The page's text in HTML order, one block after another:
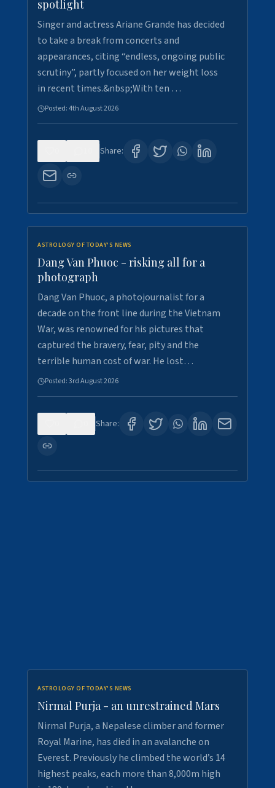
spotlight
Singer and actress Ariane Grande has decided
to take a break from concerts and
appearances, citing “endless, ongoing public
scrutiny”, partly focused on her weight loss
in recent times.&nbsp;With ten …
Posted:4th August 2026
Share:
ASTROLOGY OF TODAY'S NEWS
Dang Van Phuoc - risking all for a
photograph
Dang Van Phuoc, a photojournalist for a
decade on the front line during the Vietnam
War, was renowned for his pictures that
captured the bravery, fear, pity and the
terrible human cost of war. He lost…
Posted:3rd August 2026
Share:
ASTROLOGY OF TODAY'S NEWS
Nirmal Purja - an unrestrained Mars
Nirmal Purja, a Nepalese climber and former
Royal Marine, has died in an avalanche on
Everest. Previously he climbed the world’s 14
highest peaks, each more than 8,000m high